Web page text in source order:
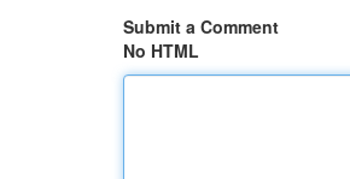
Submit a Comment
No HTML